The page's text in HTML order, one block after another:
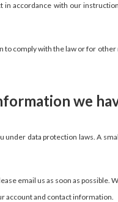
accordance with our
comply with the law or for
we
data protection laws. A
email us as soon as possible.
account and contact information.